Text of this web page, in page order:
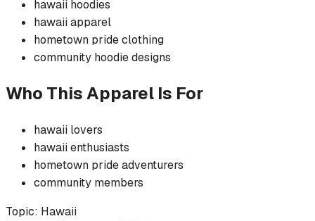
hawaii hoodies
hawaiiapparel
hometown prideclothing
community hoodiedesigns
Who This Apparel Is For
hawaii lovers
hawaiienthusiasts
hometown prideadventurers
community members
Topic: Hawaii